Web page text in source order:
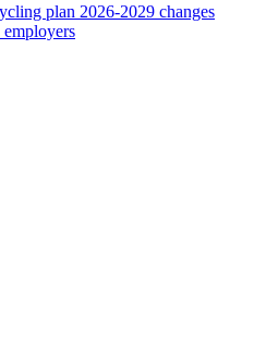
plan 2026-2029 changes
employers